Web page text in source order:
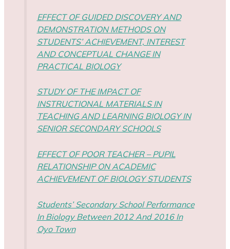
EFFECT OF GUIDED DISCOVERY AND
DEMONSTRATION METHODS ON
STUDENTS’ ACHIEVEMENT, INTEREST
AND CONCEPTUAL CHANGE IN
PRACTICAL BIOLOGY
STUDY OF THE IMPACT OF
INSTRUCTIONAL MATERIALS IN
TEACHING AND LEARNING BIOLOGY IN
SENIOR SECONDARY SCHOOLS
EFFECT OF POOR TEACHER – PUPIL
RELATIONSHIP ON ACADEMIC
ACHIEVEMENT OF BIOLOGY STUDENTS
Students’ Secondary School Performance
In Biology Between 2012 And 2016 In
Oyo Town